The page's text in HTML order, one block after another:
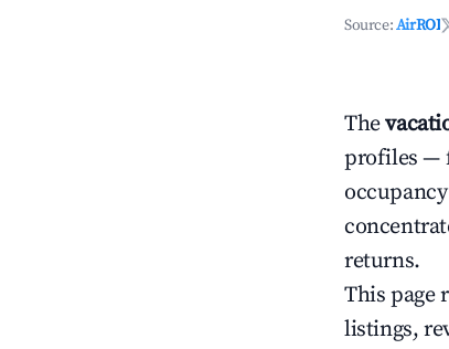
Source:AirROI
The
profiles —
returns.
This page
listings,